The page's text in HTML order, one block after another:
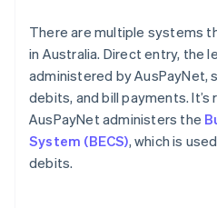
There are multiple systems
in Australia. Direct entry, the
administered by AusPayNet,
debits, and bill payments. It’s
AusPayNet administers the
System (BECS), which is
debits.